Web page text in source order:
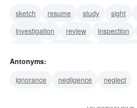
sketch
resume study sight
investigation
review inspection
perlustration
Antonyms:
ignorance
negligence neglect